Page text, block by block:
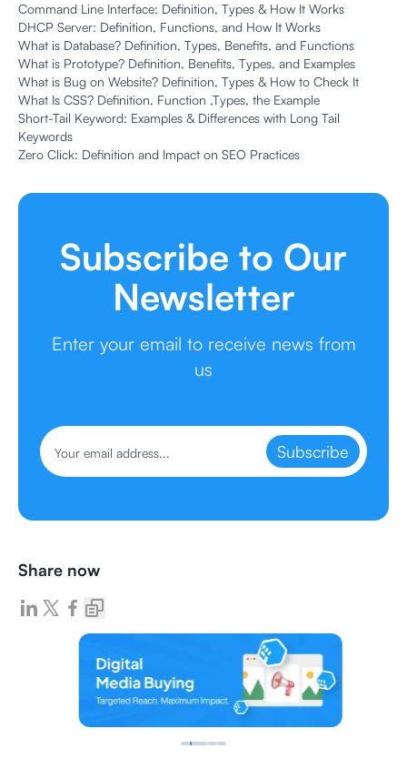
Command Line Interface: Definition, Types & How It Works
DHCP Server: Definition, Functions, and How It Works
What is Database? Definition, Types, Benefits, and Functions
What is Prototype? Definition, Benefits, Types, and Examples
What is Bug on Website? Definition, Types & How to Check It
What Is CSS? Definition, Function ,Types, the Example
Short-Tail Keyword: Examples & Differences with Long Tail
Keywords
Zero Click: Definition and Impact on SEO Practices
Subscribe to Our
Newsletter
Enter your email to receive news from
us
Subscribe
Share now